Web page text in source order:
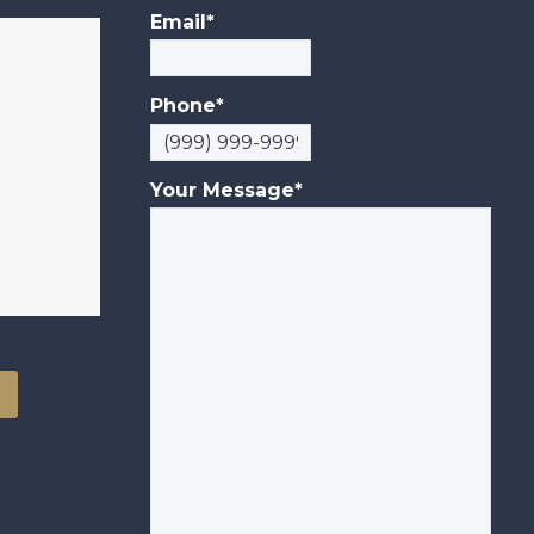
Investments. NEW
Email*
Phone*
Your Message*